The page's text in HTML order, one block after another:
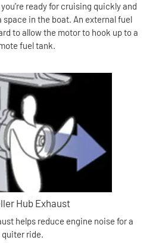
ready for cruising quickly and
in the boat. An external fuel
to allow the motor to hook up to a
fuel tank.
Hub Exhaust
helps reduce engine noise for a
quiter ride.